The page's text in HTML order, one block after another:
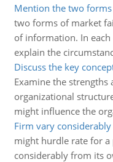
Mention the two
two forms of market
of information. In each
explain the
Discuss the key
Examine the strengths
organizational
might influence the
Firm vary
might hurdle rate for
considerably from its